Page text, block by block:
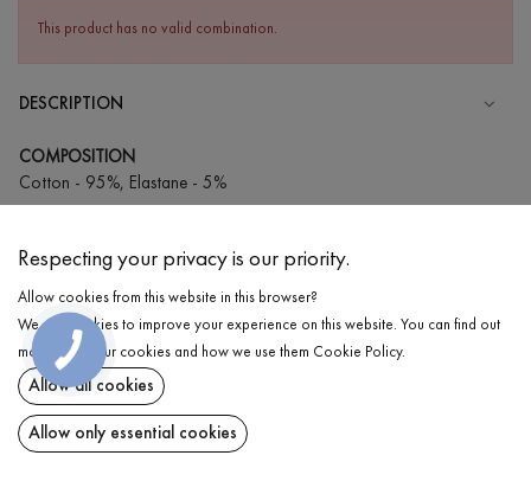
This product has no valid combination.
DESCRIPTION
COMPOSITION
Cotton - 95%, Elastane - 5%
Wash in cold water (up to 30 ° C)
Wash prohibited
Iron at medium temperature
Spinning and drying
Gentle dry cleaning
DELIVERY
RETURN
Respecting your privacy is our priority.
Allow cookies from this website in this browser?
We use cookies to improve your experience on this website. You can find out
more about our cookies and how we use them Cookie Policy.
Allow all cookies
Allow only essential cookies